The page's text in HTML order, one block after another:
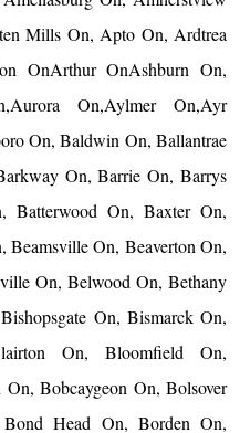
Mills On, Apto On, Ardtrea
OnArthur OnAshburn On,
On,Aylmer On,Ayr
On, Baldwin On, Ballantrae
On, Barrie On, Barrys
On, Baxter On,
Beamsville On, Beaverton On,
On, Belwood On, Bethany
On, Bismarck On,
On, Bloomfield On,
Bobcaygeon On, Bolsover
Head On, Borden On,